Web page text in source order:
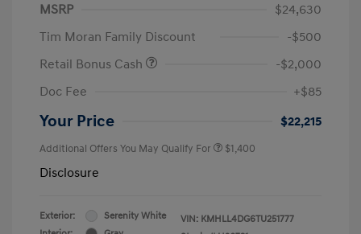
MSRP
$24,630
Tim Moran Family Discount
-$500
Retail Bonus Cash
-$2,000
Doc Fee
+$85
Your Price $22,215
Additional Offers You May Qualify For $1,400
Disclosure
Exterior:
Serenity White
VIN: KMHLL4DG6TU251777